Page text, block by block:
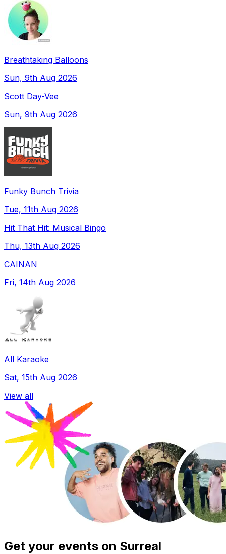
Breathtaking Balloons
Sun, 9th Aug 2026
Scott Day-Vee
Sun, 9th Aug 2026
Funky Bunch Trivia
Tue, 11th Aug 2026
Hit That Hit: Musical Bingo
Thu, 13th Aug 2026
CAINAN
Fri, 14th Aug 2026
All Karaoke
Sat, 15th Aug 2026
View all
Get your events on Surreal